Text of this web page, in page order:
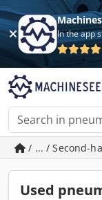
In the app
/ ... / Second-
Used